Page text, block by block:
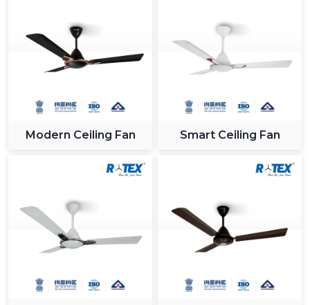
Modern Ceiling Fan Smart Ceiling Fan